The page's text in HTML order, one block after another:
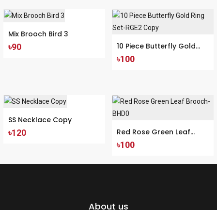
Mix Brooch Bird 3
৳90
10 Piece Butterfly Gold
Ring Set-RGE2 Copy
৳100
SS Necklace Copy
৳120
Red Rose Green Leaf
Brooch-BHD0
৳100
About us